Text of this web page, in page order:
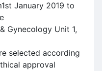
January 2019 to
Gynecology Unit 1,
selected according
approval